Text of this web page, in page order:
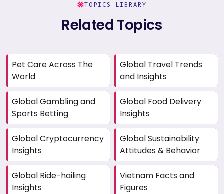
TOPICS LIBRARY
Related Topics
Pet Care Across The
World
Global Travel Trends
and Insights
Global Gambling and
Sports Betting
Global Food Delivery
Insights
Global Cryptocurrency
Insights
Global Sustainability
Attitudes & Behavior
Global Ride-hailing
Insights
Vietnam Facts and
Figures